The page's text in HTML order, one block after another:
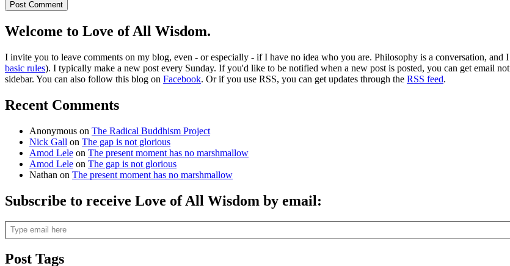
Welcome to Love of All Wisdom.
I invite you to leave comments on my blog, even - or especially - if I have no idea who you are. Philosophy is a conversation,
basic rules). I typically make a new post every Sunday. If you'd like to be notified when a new post is posted, you can get email
sidebar. You can also follow this blog on Facebook. Or if you use RSS, you can get updates through the RSS feed.
Recent Comments
Anonymous on The Radical Buddhism Project
Nick Gall on The gap is not glorious
Amod Lele on The present moment has no marshmallow
Amod Lele on The gap is not glorious
Nathan on The present moment has no marshmallow
Subscribe to receive Love of All Wisdom by email:
Type email here
Post Tags